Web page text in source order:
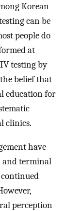
Korean
can be
people do
at
testing by
belief that
education for
clinics.
have
and terminal
perception